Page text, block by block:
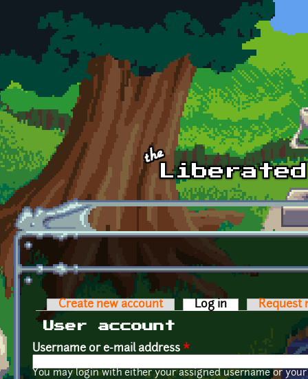
Skip to main content
Primary tabs
Create new account Log in (active tab)
Request
User account
Username or e-mail address *
You may login with either your assigned username or